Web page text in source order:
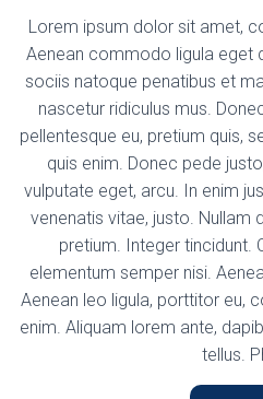
Lorem ipsum dolor sit amet,
Aenean commodo ligula eget
sociis natoque penatibus et
nascetur ridiculus mus.
pellentesque eu, pretium quis,
quis enim. Donec pede
vulputate eget, arcu. In enim
venenatis vitae, justo. Nullam
pretium. Integer tincidunt.
elementum semper nisi.
Aenean leo ligula, porttitor eu,
enim. Aliquam lorem ante,
tellus.